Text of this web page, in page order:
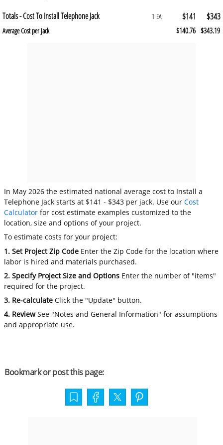
Totals - Cost To Install Telephone Jack 1 EA $141 $343
Average Cost per Jack $140.76 $343.19
In May 2026 the estimated national average cost to Install a
Telephone Jack starts at $141 - $343 per jack. Use ourCost
Calculator for cost estimate examples customized to the
location, size and options of your project.
To estimate costs for your project:
1. Set Project Zip Code Enter the Zip Code for the location where
labor is hired and materials purchased.
2. Specify Project Size and Options Enter the number of "items"
required for the project.
3. Re-calculate Click the "Update" button.
4. ReviewSee "Notes and General Information" for assumptions
and appropriate use.
Bookmark or post this page: